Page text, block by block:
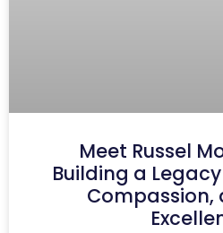
Meet Russel
Building a
Compassion,